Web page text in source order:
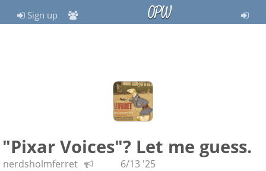
Sign up OPW
"Pixar Voices"? Let me guess.
nerdsholmferret 6/13 '25